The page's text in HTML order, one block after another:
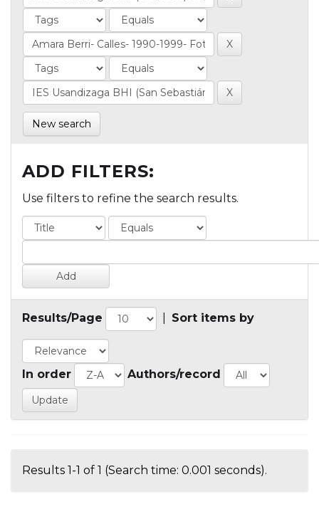
New search
ADD FILTERS:
Use filters to refine the search results.
Results/Page Sort items by
In order Authors/record
Results 1-1 of 1 (Search time: 0.001 seconds).